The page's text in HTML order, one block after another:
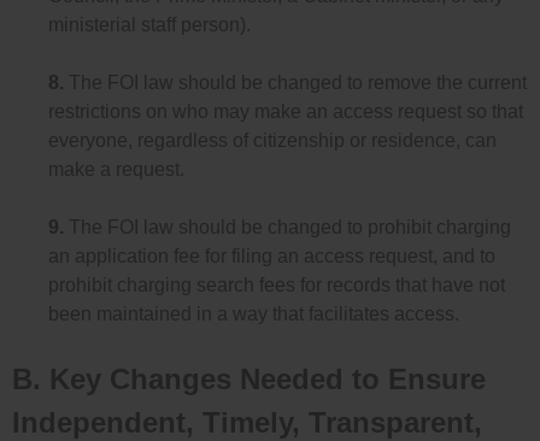
ministerial staff person).
8. The FOI law should be changed to remove the current
restrictions on who may make an access request so that
everyone, regardless of citizenship or residence, can
make a request.
9. The FOI law should be changed to prohibit charging
an application fee for filing an access request, and to
prohibit charging search fees for records that have not
been maintained in a way that facilitates access.
B. Key Changes Needed to Ensure
Independent, Timely, Transparent,